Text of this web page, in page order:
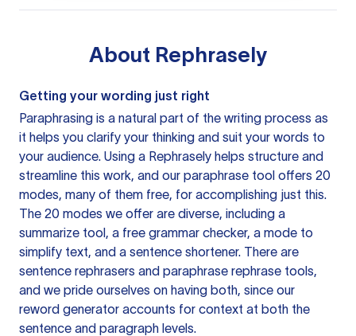
About Rephrasely
Getting your wording just right
Paraphrasing is a natural part of the writing process as
it helps you clarify your thinking and suit your words to
your audience. Using a Rephrasely helps structure and
streamline this work, and our paraphrase tool offers 20
modes, many of them free, for accomplishing just this.
The 20 modes we offer are diverse, including a
summarize tool, a free grammar checker, a mode to
simplify text, and a sentence shortener. There are
sentence rephrasers and paraphrase rephrase tools,
and we pride ourselves on having both, since our
reword generator accounts for context at both the
sentence and paragraph levels.